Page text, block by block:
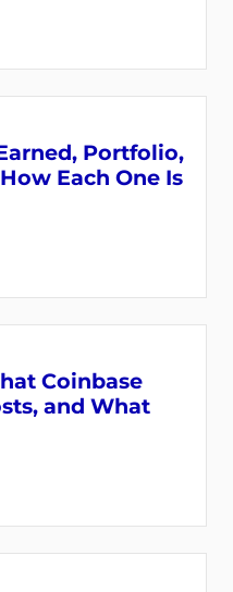
Portfolio,
Each One Is
Coinbase
and What